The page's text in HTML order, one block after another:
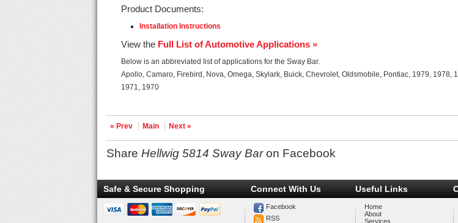
Product Documents:
Installation Instructions
View the Full List of Automotive Applications »
Below is an abbreviated list of applications for the Sway Bar.
Apollo, Camaro, Firebird, Nova, Omega, Skylark, Buick, Chevrolet, Oldsmobile, Pontiac, 1979, 1978,
1971, 1970
« Prev Main Next »
ShareHellwig 5814 Sway Baron Facebook
Safe & Secure Shopping Connect With Us
Facebook
RSS
Useful Links
Home
About
Services